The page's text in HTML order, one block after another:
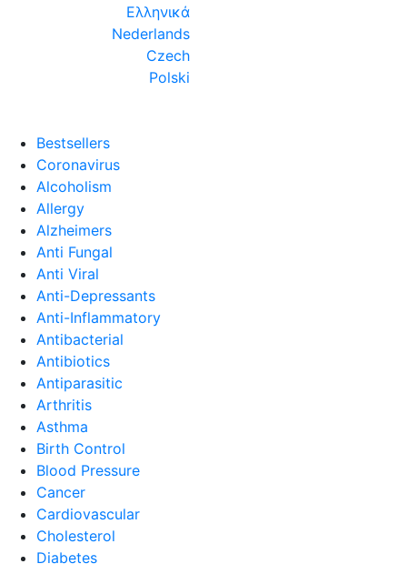
Ελληνικά
Nederlands
Czech
Polski
Bestsellers
Coronavirus
Alcoholism
Allergy
Alzheimers
Anti Fungal
Anti Viral
Anti-Depressants
Anti-Inflammatory
Antibacterial
Antibiotics
Antiparasitic
Arthritis
Asthma
Birth Control
Blood Pressure
Cancer
Cardiovascular
Cholesterol
Diabetes